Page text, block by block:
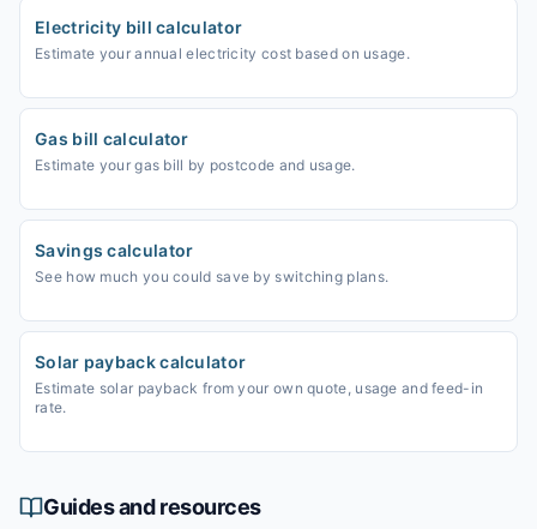
Electricity bill calculator
Estimate your annual electricity cost based on usage.
Gas bill calculator
Estimate your gas bill by postcode and usage.
Savings calculator
See how much you could save by switching plans.
Solar payback calculator
Estimate solar payback from your own quote, usage and feed-in
rate.
Guides and resources